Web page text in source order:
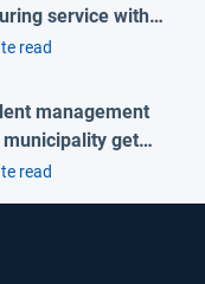
service with
read
management
get
read